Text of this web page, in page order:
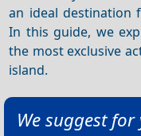
an ideal destination
In this guide, we
the most exclusive
island.
We suggest